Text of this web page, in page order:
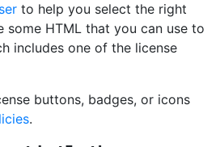
to help you select the right
some HTML that you can use to
includes one of the license
buttons, badges, or icons
.